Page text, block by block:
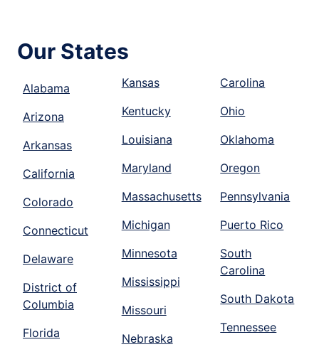
Our States
Alabama
Arizona
Arkansas
California
Colorado
Connecticut
Delaware
District of
Columbia
Florida
Kansas
Kentucky
Louisiana
Maryland
Massachusetts
Michigan
Minnesota
Mississippi
Missouri
Nebraska
Carolina
Ohio
Oklahoma
Oregon
Pennsylvania
Puerto Rico
South
Carolina
South Dakota
Tennessee